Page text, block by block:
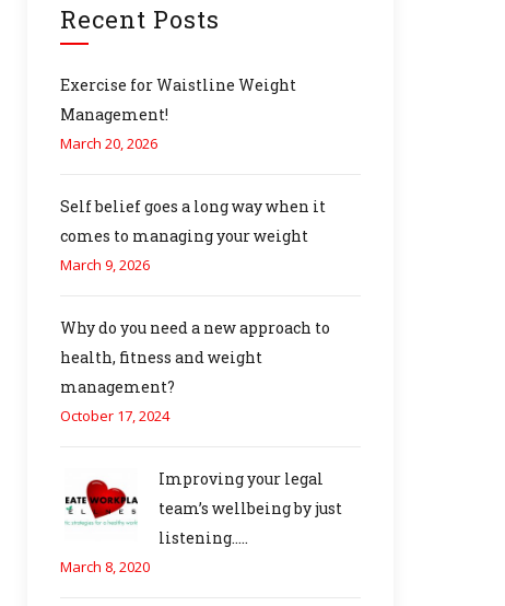
Recent Posts
Exercise for Waistline Weight
Management!
March 20, 2026
Self belief goes a long way when it
comes to managing your weight
March 9, 2026
Why do you need a new approach to
health, fitness and weight
management?
October 17, 2024
Improving your legal
team’s wellbeing by just
listening…..
March 8, 2020